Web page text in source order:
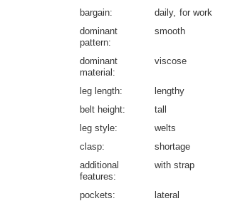
bargain
daily for work
dominant
pattern
smooth
dominant
material
viscose
leg length
lengthy
belt height
tall
leg style
welts
clasp
shortage
additional
features
with strap
pockets
lateral